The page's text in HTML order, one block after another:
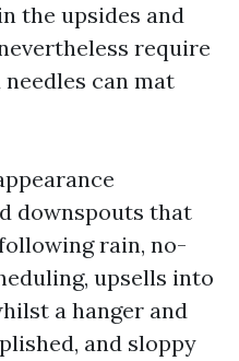
the upsides and
require
can mat
downspouts that
rain, no-
upsells into
a hanger and
and sloppy